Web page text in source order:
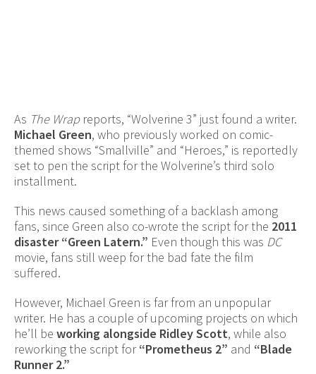
As The Wrapreports, “Wolverine 3” just found a writer.
Michael Green, who previously worked on comic-
themed shows “Smallville” and “Heroes,” is reportedly
set to pen the script for the Wolverine’s third solo
installment.
This news caused something of a backlash among
fans, since Green also co-wrote the script for the 2011
disaster “Green Latern.” Even though this was DC
movie, fans still weep for the bad fate the film
suffered.
However, Michael Green is far from an unpopular
writer. He has a couple of upcoming projects on which
he’ll be working alongside Ridley Scott, while also
reworking the script for“Prometheus 2” and “Blade
Runner 2.”